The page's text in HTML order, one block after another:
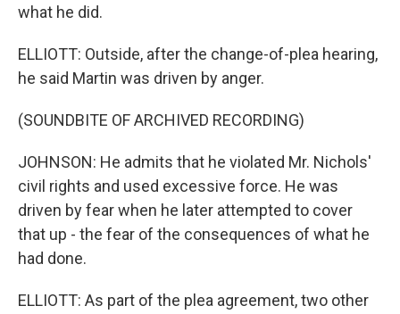
what he did.
ELLIOTT: Outside, after the change-of-plea hearing,
he said Martin was driven by anger.
(SOUNDBITE OF ARCHIVED RECORDING)
JOHNSON: He admits that he violated Mr. Nichols'
civil rights and used excessive force. He was
driven by fear when he later attempted to cover
that up - the fear of the consequences of what he
had done.
ELLIOTT: As part of the plea agreement, two other